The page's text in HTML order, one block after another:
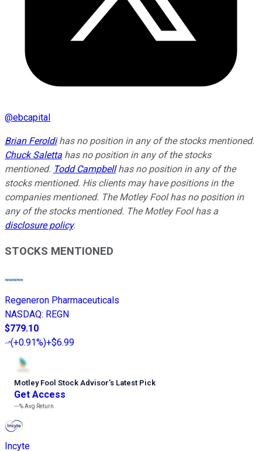
@ebcapital
Brian Feroldihas no position in any of the stocks mentioned.
Chuck Saletta has no position in any of the stocks
mentioned. Todd Campbellhas no position in any of the
stocks mentioned. His clients may have positions in the
companies mentioned. The Motley Fool has no position in
any of the stocks mentioned. The Motley Fool has a
disclosure policy.
STOCKS MENTIONED
Regeneron Pharmaceuticals
NASDAQ: REGN
$779.10
(+0.91%)+$6.99
Motley Fool Stock Advisor’s Latest Pick
Get Access
---%Avg Return
Incyte